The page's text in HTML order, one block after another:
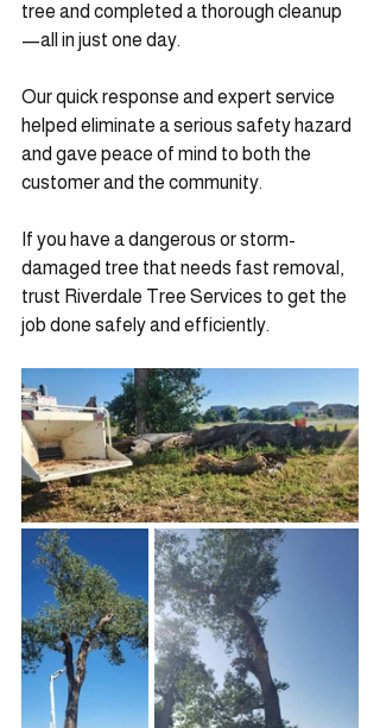
tree and completed a thorough cleanup
—all in just one day.
Our quick response and expert service
helped eliminate a serious safety hazard
and gave peace of mind to both the
customer and the community.
If you have a dangerous or storm-
damaged tree that needs fast removal,
trust Riverdale Tree Services to get the
job done safely and efficiently.